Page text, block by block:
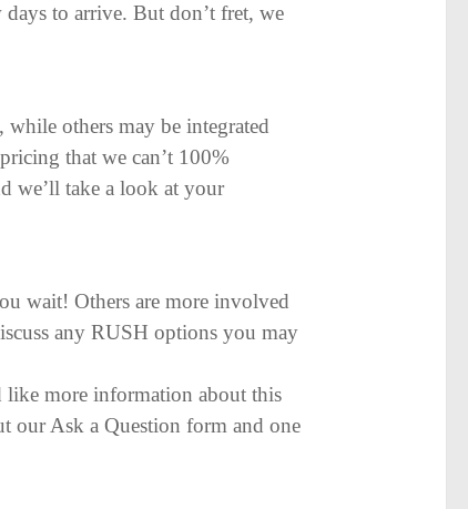
to arrive. But don’t fret, we
while others may be integrated
that we can’t 100%
we’ll take a look at your
wait! Others are more involved
any RUSH options you may
like more information about this
our Ask a Question form and one